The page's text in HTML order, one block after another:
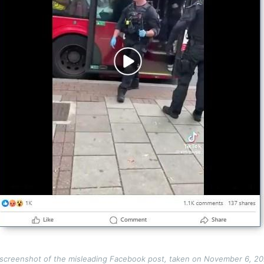
of the misleading Facebook post, taken on November 6,